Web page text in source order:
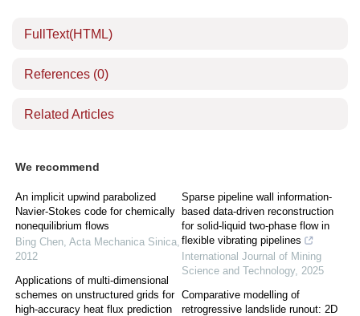
FullText(HTML)
References (0)
Related Articles
We recommend
An implicit upwind parabolized
Navier-Stokes code for chemically
nonequilibrium flows
Bing Chen, Acta Mechanica Sinica,
2012
Applications of multi-dimensional
schemes on unstructured grids for
high-accuracy heat flux prediction
Sparse pipeline wall information-
based data-driven reconstruction
for solid-liquid two-phase flow in
flexible vibrating pipelines
International Journal of Mining
Science and Technology, 2025
Comparative modelling of
retrogressive landslide runout: 2D